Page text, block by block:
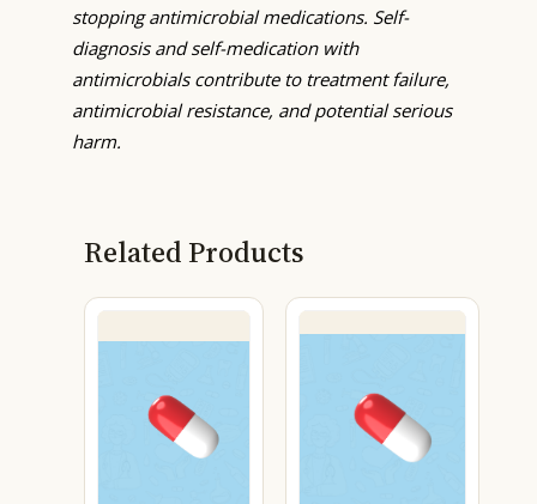
stopping antimicrobial medications. Self-
diagnosis and self-medication with
antimicrobials contribute to treatment failure,
antimicrobial resistance, and potential serious
harm.
Related Products